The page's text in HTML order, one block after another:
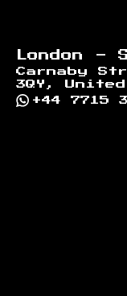
London -
Carnaby
3QY, United
+44 7715